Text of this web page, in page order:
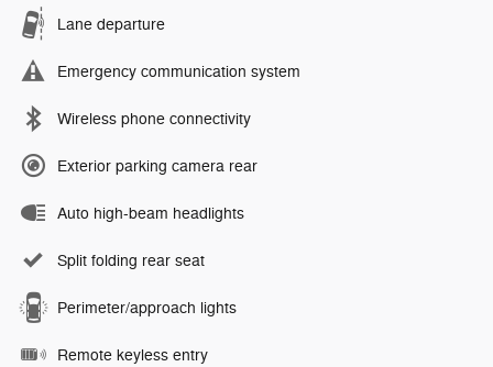
Lane departure
Emergency communication system
Wireless phone connectivity
Exterior parking camera rear
Auto high-beam headlights
Split folding rear seat
Perimeter/approach lights
Remote keyless entry